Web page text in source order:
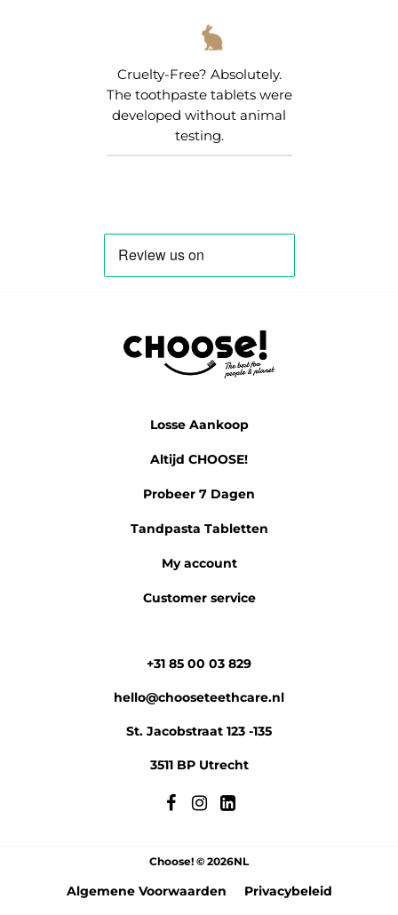
Cruelty-Free? Absolutely.
The toothpaste tablets were
developed without animal
testing.
Losse Aankoop
Altijd CHOOSE!
Probeer 7 Dagen
Tandpasta Tabletten
My account
Customer service
+31 85 00 03 829
hello@chooseteethcare.nl
St. Jacobstraat 123 -135
3511 BP Utrecht
Choose! © 2026NL
Algemene Voorwaarden Privacybeleid